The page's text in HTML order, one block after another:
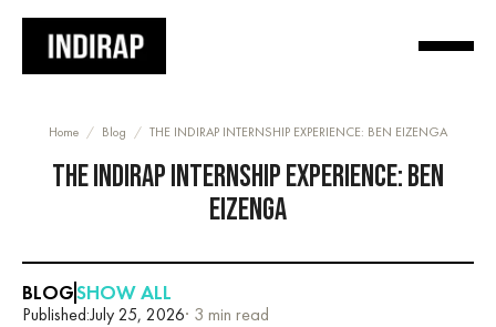
Home / Blog / THE INDIRAP INTERNSHIP EXPERIENCE: BEN EIZENGA
THE INDIRAP INTERNSHIP EXPERIENCE: BEN
EIZENGA
BLOGSHOW ALL
Published:July 25, 2026· 3 min read